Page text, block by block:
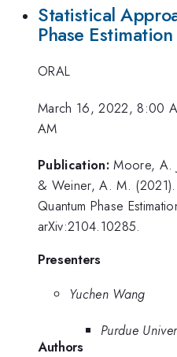
Statistical
Phase Estimation
ORAL
March 16, 2022, 8:00
AM
Publication: Moore, A.
& Weiner, A. M.
Quantum Phase
arXiv:2104.10285.
Presenters
Yuchen Wang
Purdue
Authors